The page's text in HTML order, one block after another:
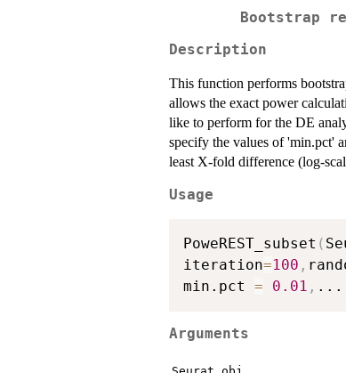
Bootstrap
Description
This function performs
allows the exact power
like to perform for the DE
specify the values of 'min.pct'
least X-fold difference (log-
Usage
PoweREST_subset (
iteration=100 ,
min.pct = 0.01 , ...
Arguments